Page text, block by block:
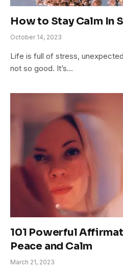
How to Stay Calm In
October 14, 2023
Life is full of stress,
not so good. It’s…
101 Powerful
Peace and Calm
March 21, 2023